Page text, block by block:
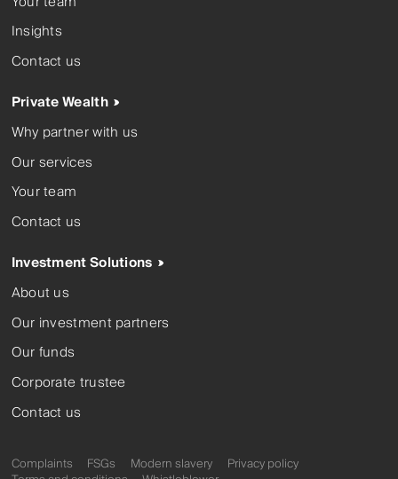
Insights
Contact us
Private Wealth
Why partner with us
Our services
Your team
Contact us
Investment Solutions
About us
Our investment partners
Our funds
Corporate trustee
Contact us
Complaints FSGs Modern slavery
Privacy policy